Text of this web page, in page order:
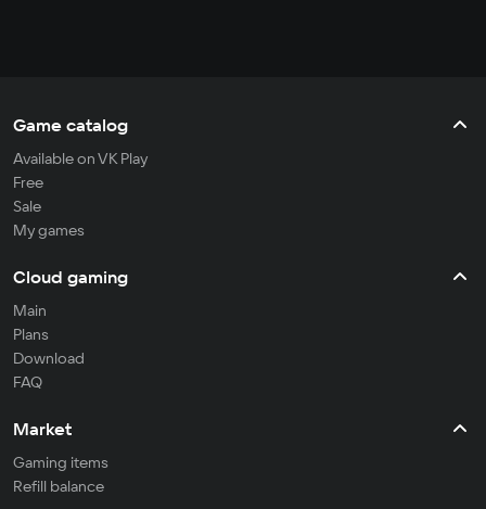
Game catalog
Available on VK Play
Free
Sale
My games
Cloud gaming
Main
Plans
Download
FAQ
Market
Gaming items
Refill balance